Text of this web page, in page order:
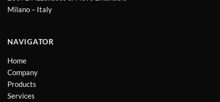
Milano – Italy
NAVIGATOR
Home
Company
Products
Services